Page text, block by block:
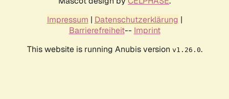
Impressum | Datenschutzerklärung |
Barrierefreiheit-- Imprint
This website is running Anubis version v1.26.0.